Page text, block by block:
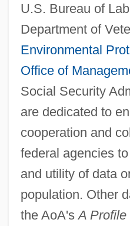
U.S. Bureau of
Department of
Environmental
Office of
Social Security
are dedicated to
cooperation and
federal agencies
and utility of data
population. Other
the AoA'sA Profile